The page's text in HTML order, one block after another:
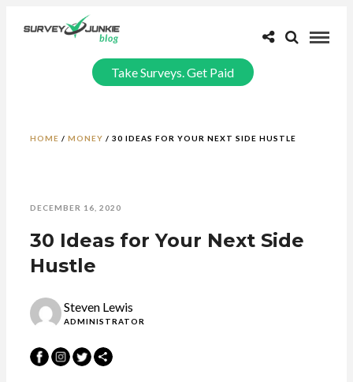
Take Surveys. Get Paid
HOME / MONEY / 30 IDEAS FOR YOUR NEXT SIDE HUSTLE
DECEMBER 16, 2020
30 Ideas for Your Next Side
Hustle
Steven Lewis
ADMINISTRATOR